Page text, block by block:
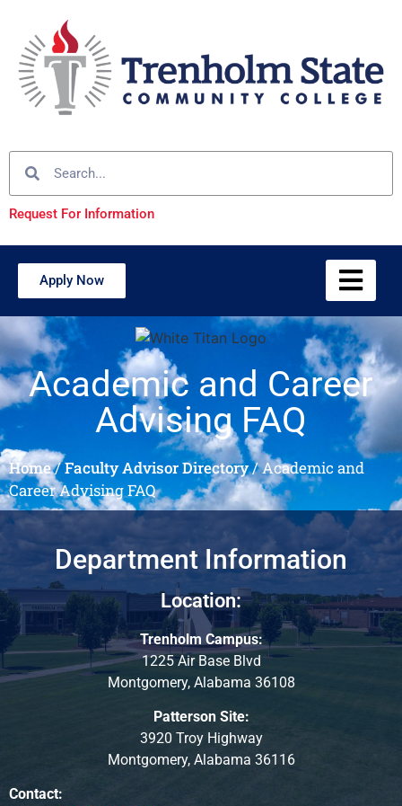
Request For Information
Apply Now
Academic and Career
Advising FAQ
Home/Faculty Advisor Directory/Academic and
Career Advising FAQ
Department Information
Location:
Trenholm Campus:
1225 Air Base Blvd
Montgomery, Alabama 36108
Patterson Site:
3920 Troy Highway
Montgomery, Alabama 36116
Contact: